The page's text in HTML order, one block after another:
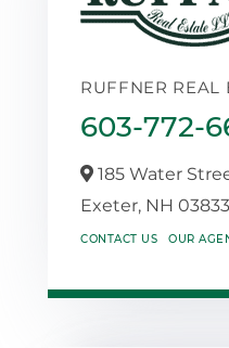
RUFFNER REAL
603-772-
185 Water
Exeter, NH 03833
CONTACT US OUR